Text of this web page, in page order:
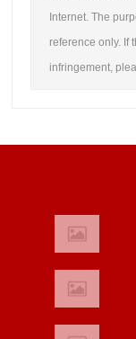
Internet. The
reference only. If
infringement,